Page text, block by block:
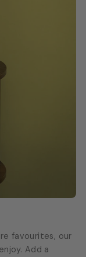
favourites, our
Add a